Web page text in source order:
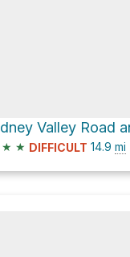
★ ★ DIFFICULT 14.9 mi